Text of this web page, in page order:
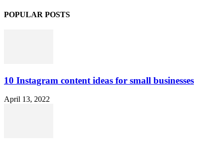
POPULAR POSTS
10 Instagram content ideas for small businesses
April 13, 2022